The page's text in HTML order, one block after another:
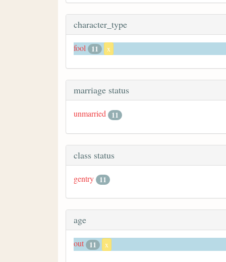
character_type
fool 11 x
marriage status
unmarried 11
class status
gentry 11
age
out 11 x